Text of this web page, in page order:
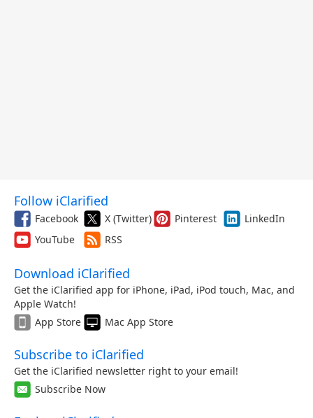
Follow iClarified
Facebook X (Twitter) Pinterest
LinkedIn
YouTube
RSS
Download iClarified
Get the iClarified app for iPhone, iPad, iPod touch, Mac, and
Apple Watch!
App Store
Mac App Store
Subscribe to iClarified
Get the iClarified newsletter right to your email!
Subscribe Now